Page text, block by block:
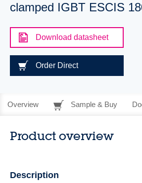
clamped IGBT ESCIS
Download datasheet
Order Direct
Overview Sample & Buy
Product overview
Description